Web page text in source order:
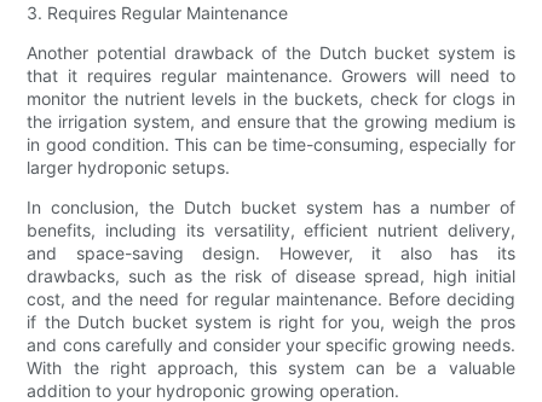
3. Requires Regular Maintenance
Another potential drawback of the Dutch bucket system is
that it requires regular maintenance. Growers will need to
monitor the nutrient levels in the buckets, check for clogs in
the irrigation system, and ensure that the growing medium is
in good condition. This can be time-consuming, especially for
larger hydroponic setups.
In conclusion, the Dutch bucket system has a number of
benefits, including its versatility, efficient nutrient delivery,
and space-saving design. However, it also has its
drawbacks, such as the risk of disease spread, high initial
cost, and the need for regular maintenance. Before deciding
if the Dutch bucket system is right for you, weigh the pros
and cons carefully and consider your specific growing needs.
With the right approach, this system can be a valuable
addition to your hydroponic growing operation.